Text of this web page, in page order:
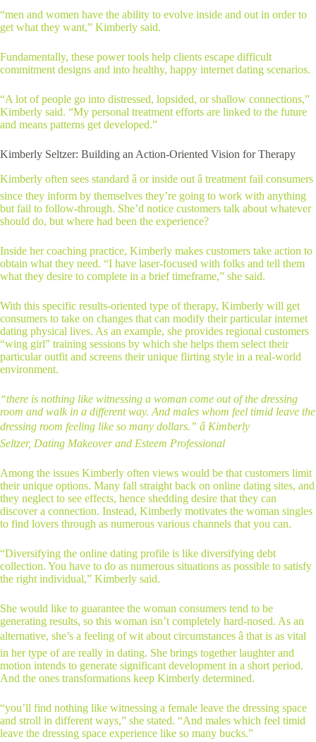
“men and women have the ability to evolve inside and out in order to
get what they want,” Kimberly said.
Fundamentally, these power tools help clients escape difficult
commitment designs and into healthy, happy internet dating scenarios.
“A lot of people go into distressed, lopsided, or shallow connections,”
Kimberly said. “My personal treatment efforts are linked to the future
and means patterns get developed.”
Kimberly Seltzer: Building an Action-Oriented Vision for Therapy
Kimberly often sees standard â or inside out â treatment fail consumers
since they inform by themselves they’re going to work with anything
but fail to follow-through. She’d notice customers talk about whatever
should do, but where had been the experience?
Inside her coaching practice, Kimberly makes customers take action to
obtain what they need. “I have laser-focused with folks and tell them
what they desire to complete in a brief timeframe,” she said.
With this specific results-oriented type of therapy, Kimberly will get
consumers to take on changes that can modify their particular internet
dating physical lives. As an example, she provides regional customers
“wing girl” training sessions by which she helps them select their
particular outfit and screens their unique flirting style in a real-world
environment.
“there is nothing like witnessing a woman come out of the dressing
room and walk in a different way. And males whom feel timid leave the
dressing room feeling like so many dollars.” â Kimberly
Seltzer, Dating Makeover and Esteem Professional
Among the issues Kimberly often views would be that customers limit
their unique options. Many fall straight back on online dating sites, and
they neglect to see effects, hence shedding desire that they can
discover a connection. Instead, Kimberly motivates the woman singles
to find lovers through as numerous various channels that you can.
“Diversifying the online dating profile is like diversifying debt
collection. You have to do as numerous situations as possible to satisfy
the right individual,” Kimberly said.
She would like to guarantee the woman consumers tend to be
generating results, so this woman isn’t completely hard-nosed. As an
alternative, she’s a feeling of wit about circumstances â that is as vital
in her type of are really in dating. She brings together laughter and
motion intends to generate significant development in a short period.
And the ones transformations keep Kimberly determined.
“you’ll find nothing like witnessing a female leave the dressing space
and stroll in different ways,” she stated. “And males which feel timid
leave the dressing space experience like so many bucks.”